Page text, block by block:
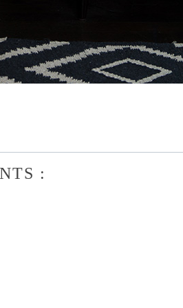
: